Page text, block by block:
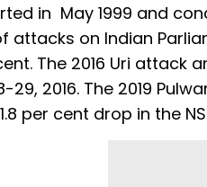
in May 1999 and
attacks on Indian
The 2016 Uri
29, 2016. The 2019
per cent drop in the